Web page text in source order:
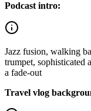
Podcast intro:
Jazz fusion, walking
trumpet, sophisticated
a fade-out
Travel vlog